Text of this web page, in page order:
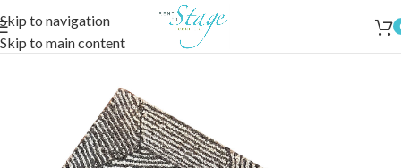
Skip to navigation
Skip to main content